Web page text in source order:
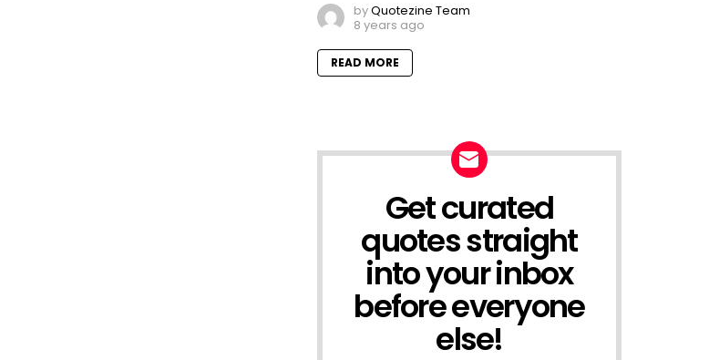
byQuotezine Team
8 years ago
READ MORE
NEWSLETTER
Get curated
quotes straight
into your inbox
before everyone
else!